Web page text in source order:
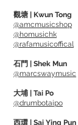
觀塘 | Kwun Tong
@amcmusicshop
@homusichk
@rafamusicoffical
石門 | Shek Mun
@marcswaymusic
大埔 | Tai Po
@drumbotaipo
西環 | Sai Ying Pun